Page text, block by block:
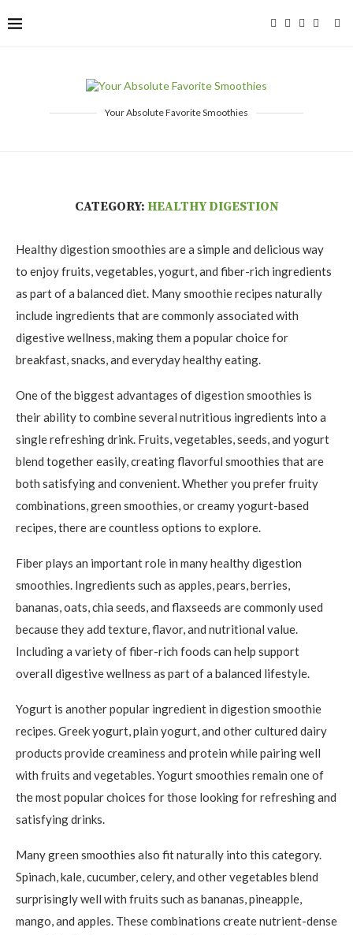
Your Absolute Favorite Smoothies
CATEGORY: HEALTHY DIGESTION
Healthy digestion smoothies are a simple and delicious way
to enjoy fruits, vegetables, yogurt, and fiber-rich ingredients
as part of a balanced diet. Many smoothie recipes naturally
include ingredients that are commonly associated with
digestive wellness, making them a popular choice for
breakfast, snacks, and everyday healthy eating.
One of the biggest advantages of digestion smoothies is
their ability to combine several nutritious ingredients into a
single refreshing drink. Fruits, vegetables, seeds, and yogurt
blend together easily, creating flavorful smoothies that are
both satisfying and convenient. Whether you prefer fruity
combinations, green smoothies, or creamy yogurt-based
recipes, there are countless options to explore.
Fiber plays an important role in many healthy digestion
smoothies. Ingredients such as apples, pears, berries,
bananas, oats, chia seeds, and flaxseeds are commonly used
because they add texture, flavor, and nutritional value.
Including a variety of fiber-rich foods can help support
overall digestive wellness as part of a balanced lifestyle.
Yogurt is another popular ingredient in digestion smoothie
recipes. Greek yogurt, plain yogurt, and other cultured dairy
products provide creaminess and protein while pairing well
with fruits and vegetables. Yogurt smoothies remain one of
the most popular choices for those looking for refreshing and
satisfying drinks.
Many green smoothies also fit naturally into this category.
Spinach, kale, cucumber, celery, and other vegetables blend
surprisingly well with fruits such as bananas, pineapple,
mango, and apples. These combinations create nutrient-dense